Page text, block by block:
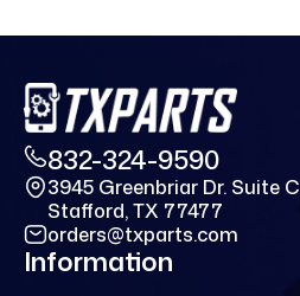
832-324-9590
3945 Greenbriar Dr. Suite C
Stafford, TX 77477
orders@txparts.com
Information